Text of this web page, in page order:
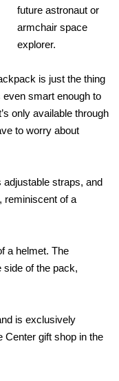
future astronaut or
armchair space
explorer.
is just the thing
even smart enough to
only available through
to worry about
straps, and
reminiscent of a
a helmet. The
side of the pack,
is exclusively
Center gift shop in the